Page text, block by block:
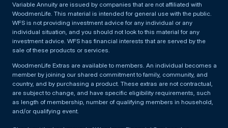
Variable Annuity are issued by companies that are not affiliated with
WoodmenLife. This material is intended for general use with the public.
WFS is not providing investment advice for any individual or any
individual situation, and you should not look to this material for any
investment advice. WFS has financial interests that are served by the
sale of these products or services.
WoodmenLife Extras are available to members. An individual becomes a
member by joining our shared commitment to family, community, and
country, and by purchasing a product. These extras are not contractual,
are subject to change, and have specific eligibility requirements, such
as length of membership, number of qualifying members in household,
and/or qualifying event.